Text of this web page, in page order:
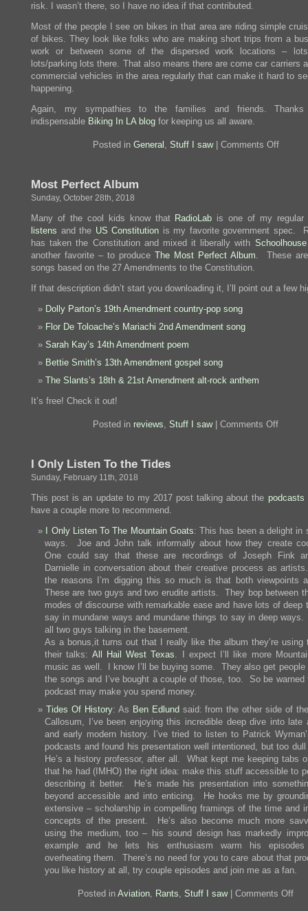
risk. I wasn’t there, so I have no idea if that contributed.
Most of the people I see on bikes in that area are riding simple
of bikes. They look like folks who are making short trips from a
work or between some of the dispersed work locations –
lots/parking lots there. That also means there are come car carriers
commercial vehicles in the area regularly that can make it hard to
happening.
Again, my sympathies to the families and friends.
indispensable Biking In LA blog for keeping us all aware.
Posted in General , Stuff I saw| Comments Offon
Most Perfect Album
Sunday, October 28th, 2018
Many of the cool kids know that RadioLab is one of my
listens and the US Constitution is my favorite government spec.
has taken the Constitution and mixed it liberally with
another favorite – to produce The Most Perfect Album. These
songs based on the 27 Amendments to the Constitution.
If that description didn’t start you downloading it, I’ll point out a few
Dolly Parton’s 19th Amendment country-pop song
Flor De Toloache’s Mariachi 2nd Amendment song
Sarah Kay’s 14th Amendment poem
Bettie Smith’s 13th Amendment gospel song
The Slants’s 18th & 21st Amendment alt-rock anthem
It’s free! Check it out!
Posted in reviews, Stuff I saw| Comments Offon
I Only Listen To the Tides
Sunday, February 11th, 2018
This post is an update to my 2017 post talking about the podcasts
have a couple more to recommend.
I Only Listen To The Mountain Goats: This has been a delight in
ways. Joe and John talk informally about how they create
One could say that these are recordings of Joseph Fink
Darnielle in conversation about their creative process as
the reasons I’m digging this so much is that both viewpoints
These are two guys and two erudite artists. They bop between
modes of discourse with remarkable ease and have lots of deep
say in mundane ways and mundane things to say in deep ways.
all two guys talking in the basement.
As a bonus,it turns out that I really like the album they’re using
their talks: All Hail West Texas. I expect I’ll like more
music as well. I know I’ll be buying some. They also get people
the songs and I’ve bought a couple of those, too. So be warned
podcast may make you spend money.
Tides Of History: As Ben Edlund said: from the other side of
Callosum, I’ve been enjoying this incredible deep dive into late
and early modern history. I’ve tried to listen to Patrick
podcasts and found his presentation well intentioned, but too
He’s a history professor, after all. What kept me keeping tabs
that he had (IMHO) the right idea: make this stuff accessible to
describing it better. He’s made his presentation into
beyond accessible and into enticing. He hooks me by
extensive – scholarship in compelling framings of the time and
concepts of the present. He’s also become much more
using the medium, too – his sound design has markedly
example and he lets his enthusiasm warm his episodes
overheating them. There’s no need for you to care about that
you like history at all, try couple episodes and join me as a fan.
Posted in Aviation, Rants, Stuff I saw| Comments Offon